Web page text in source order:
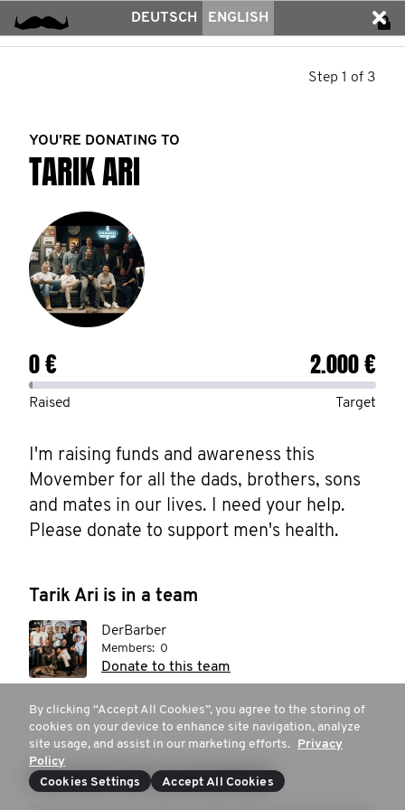
DEUTSCH ENGLISH
Step 1 of 3
YOU’RE DONATING TO
TARIK ARI
0 € 2.000 €
Raised Target
I'm raising funds and awareness this
Movember for all the dads, brothers, sons
and mates in our lives. I need your help.
Please donate to support men's health.
Tarik Ari is in a team
DerBarber
Members: 0
Donate to this team
How much are you donating?
By clicking “Accept All Cookies”, you agree to the storing of
cookies on your device to enhance site navigation, analyze
site usage, and assist in our marketing efforts. Privacy
Policy
Cookies Settings
Accept All Cookies